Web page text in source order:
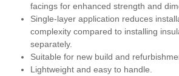
facings for enhanced strength and
Single-layer application reduces
complexity compared to installing
separately.
Suitable for new build and
Lightweight and easy to handle.